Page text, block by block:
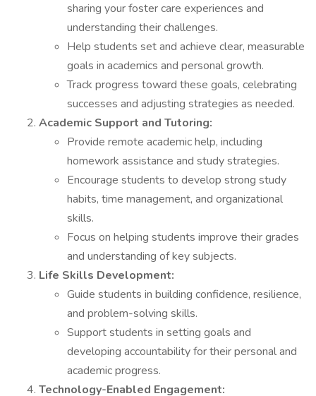
sharing your foster care experiences and
understanding their challenges.
Help students set and achieve clear, measurable
goals in academics and personal growth.
Track progress toward these goals, celebrating
successes and adjusting strategies as needed.
Academic Support and Tutoring:
Provide remote academic help, including
homework assistance and study strategies.
Encourage students to develop strong study
habits, time management, and organizational
skills.
Focus on helping students improve their grades
and understanding of key subjects.
Life Skills Development:
Guide students in building confidence, resilience,
and problem-solving skills.
Support students in setting goals and
developing accountability for their personal and
academic progress.
Technology-Enabled Engagement: